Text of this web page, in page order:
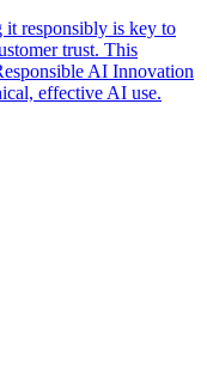
it responsibly is key to
trust. This
AI Innovation
effective AI use.